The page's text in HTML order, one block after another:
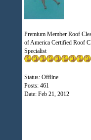
Premium Member Roof
of America Certified Roof
Specialist
Status: Offline
Posts: 461
Date: Feb 21, 2012